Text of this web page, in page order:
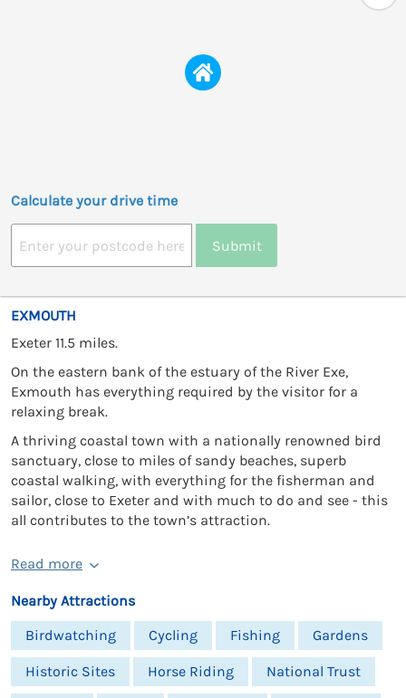
Calculate your drive time
Submit
EXMOUTH
Exeter 11.5 miles.
On the eastern bank of the estuary of the River Exe,
Exmouth has everything required by the visitor for a
relaxing break.
A thriving coastal town with a nationally renowned bird
sanctuary, close to miles of sandy beaches, superb
coastal walking, with everything for the fisherman and
sailor, close to Exeter and with much to do and see - this
all contributes to the town’s attraction.
Read more
Nearby Attractions
Birdwatching
Cycling Fishing Gardens
Historic Sites Horse Riding National Trust